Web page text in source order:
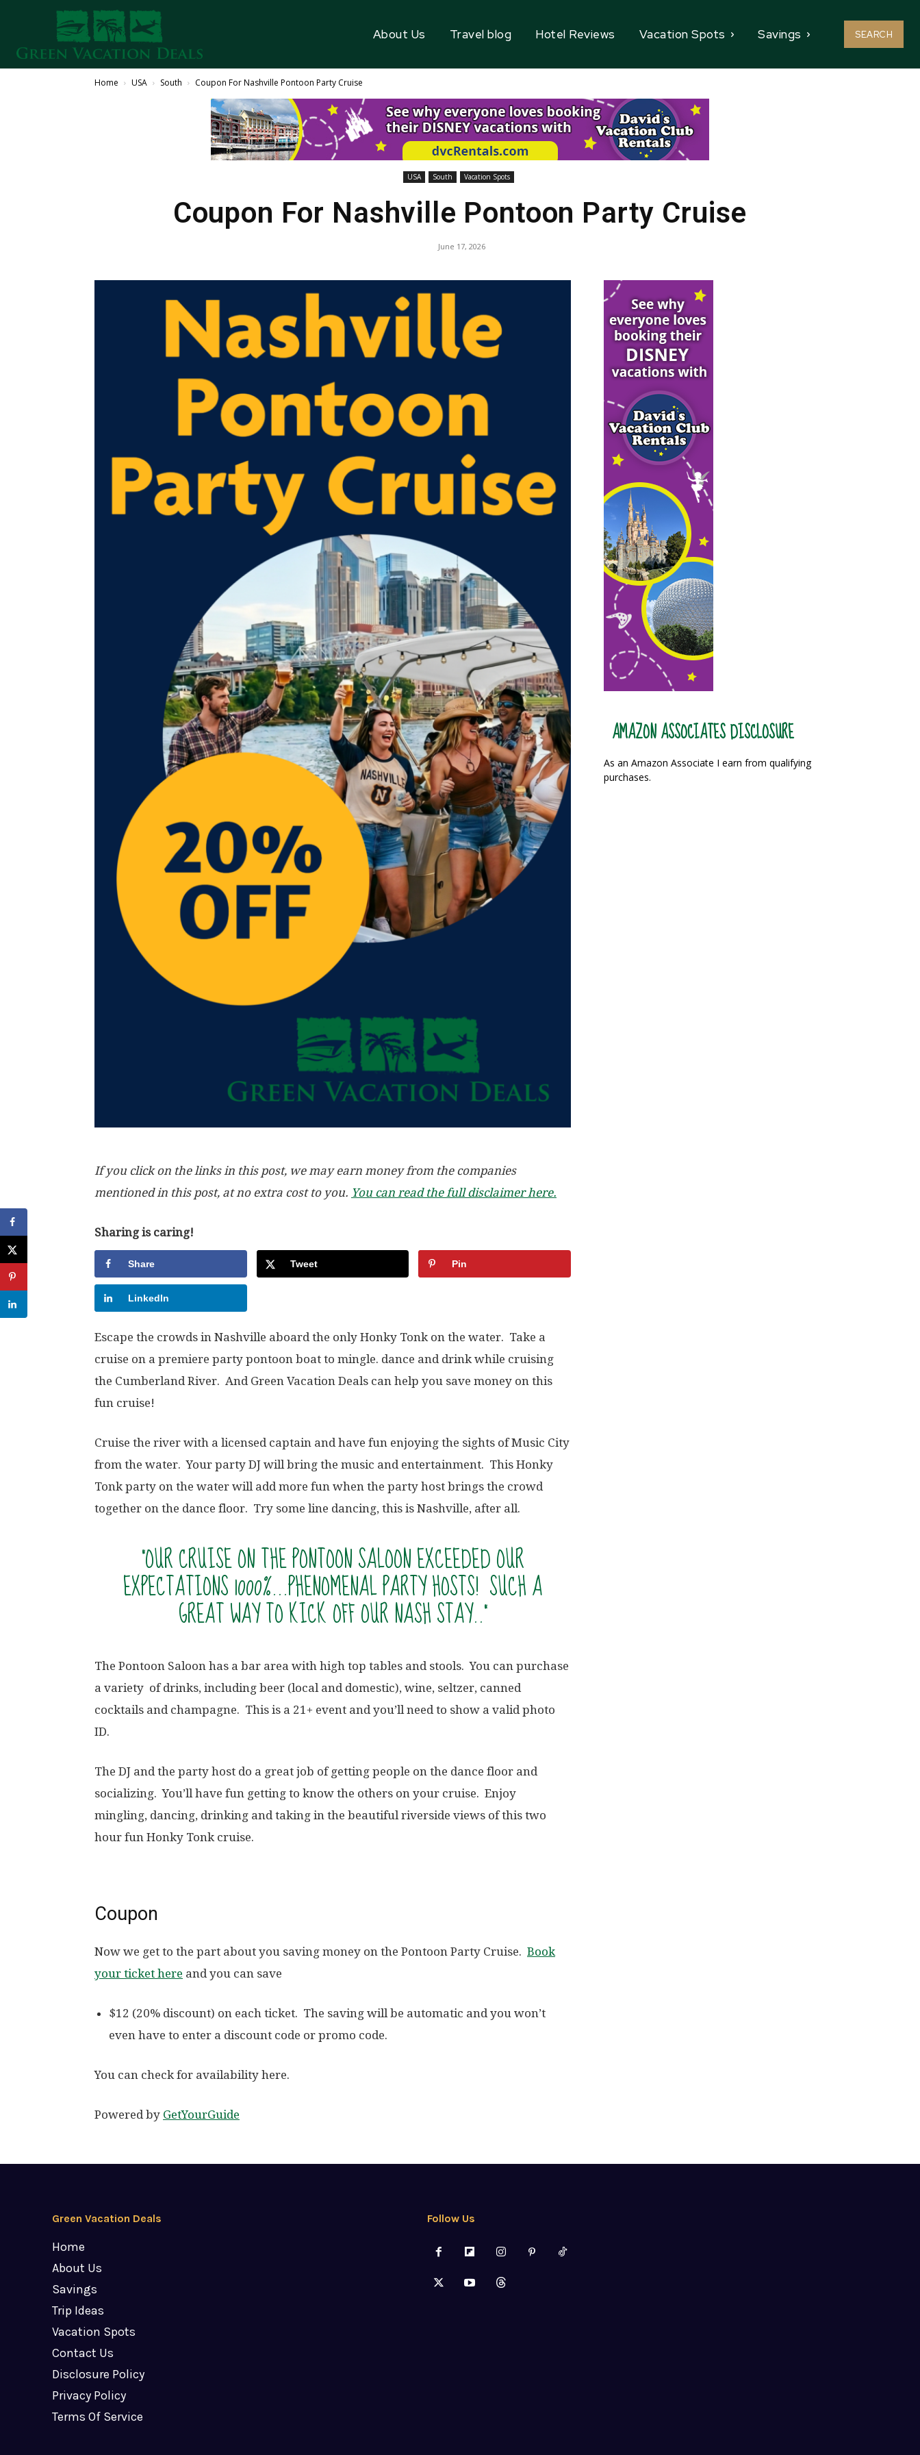
About Us Travel blog Hotel Reviews Vacation Spots Savings SEARCH
Home USA South Coupon For Nashville Pontoon Party Cruise
USA South Vacation Spots
Coupon For Nashville Pontoon Party Cruise
June 17, 2026
If you click on the links in this post, we may earn money from the companies
mentioned in this post, at no extra cost to you. You can read the full disclaimer here.
Sharing is caring!
Share Tweet Pin
LinkedIn
Escape the crowds in Nashville aboard the only Honky Tonk on the water. Take a
cruise on a premiere party pontoon boat to mingle. dance and drink while cruising
the Cumberland River. And Green Vacation Deals can help you save money on this
fun cruise!
Cruise the river with a licensed captain and have fun enjoying the sights of Music City
from the water. Your party DJ will bring the music and entertainment. This Honky
Tonk party on the water will add more fun when the party host brings the crowd
together on the dance floor. Try some line dancing, this is Nashville, after all.
“OUR CRUISE ON THE PONTOON SALOON EXCEEDED OUR
EXPECTATIONS 1000%…PHENOMENAL PARTY HOSTS! SUCH A
GREAT WAY TO KICK OFF OUR NASH STAY..”
The Pontoon Saloon has a bar area with high top tables and stools. You can purchase
a variety of drinks, including beer (local and domestic), wine, seltzer, canned
cocktails and champagne. This is a 21+ event and you’ll need to show a valid photo
ID.
The DJ and the party host do a great job of getting people on the dance floor and
socializing. You’ll have fun getting to know the others on your cruise. Enjoy
mingling, dancing, drinking and taking in the beautiful riverside views of this two
hour fun Honky Tonk cruise.
Coupon
Now we get to the part about you saving money on the Pontoon Party Cruise. Book
your ticket here and you can save
$12 (20% discount) on each ticket. The saving will be automatic and you won’t
even have to enter a discount code or promo code.
You can check for availability here.
Powered by GetYourGuide
AMAZON ASSOCIATES DISCLOSURE
As an Amazon Associate I earn from qualifying
purchases.
Green Vacation Deals
Home
About Us
Savings
Trip Ideas
Vacation Spots
Contact Us
Disclosure Policy
Privacy Policy
Terms Of Service
Follow Us